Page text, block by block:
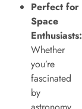
Perfect for
Space
Enthusiasts:
Whether
you’re
fascinated
by